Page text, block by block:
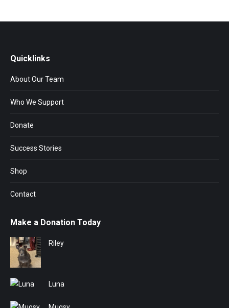
Quicklinks
About Our Team
Who We Support
Donate
Success Stories
Shop
Contact
Make a Donation Today
Riley
Luna